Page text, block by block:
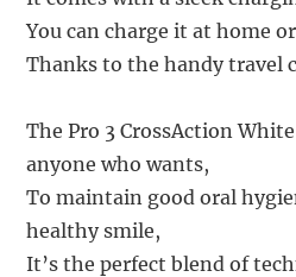
You can charge it at home
Thanks to the handy travel
The Pro 3 CrossAction
anyone who wants,
To maintain good oral
healthy smile,
It’s the perfect blend of